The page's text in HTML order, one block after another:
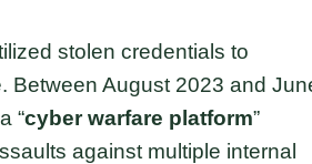
stolen credentials to
Between August 2023 and
“cyber warfare platform”
against multiple internal